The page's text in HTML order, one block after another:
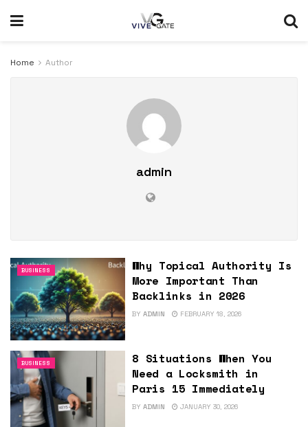
Home Author
admin
BUSINESS
Why Topical Authority Is
More Important Than
Backlinks in 2026
BY ADMIN FEBRUARY 18, 2026
BUSINESS
8 Situations When You
Need a Locksmith in
Paris 15 Immediately
BY ADMIN JANUARY 30, 2026